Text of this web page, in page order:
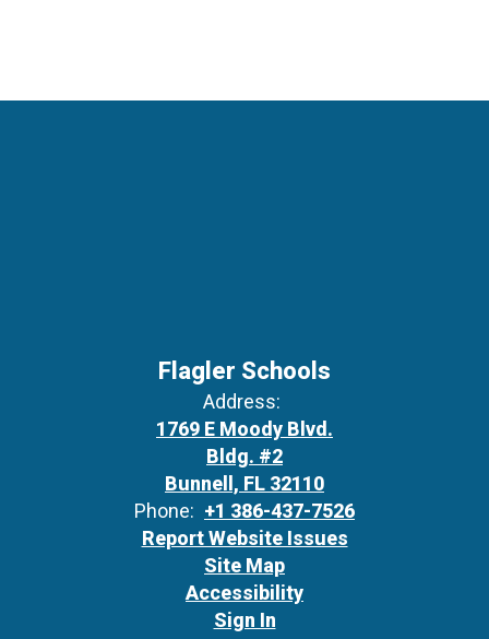
Flagler Schools
Address:
1769 E Moody Blvd.
Bldg. #2
Bunnell, FL 32110
Phone: +1 386-437-7526
Report Website Issues
Site Map
Accessibility
Sign In